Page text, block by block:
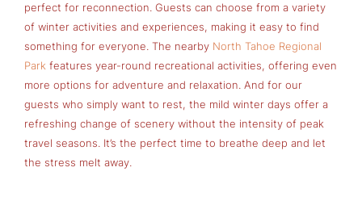
perfect for reconnection. Guests can choose from a variety
of winter activities and experiences, making it easy to find
something for everyone. The nearby North Tahoe Regional
Park features year-round recreational activities, offering even
more options for adventure and relaxation. And for our
guests who simply want to rest, the mild winter days offer a
refreshing change of scenery without the intensity of peak
travel seasons. It’s the perfect time to breathe deep and let
the stress melt away.